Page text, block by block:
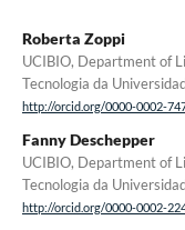
Roberta Zoppi
UCIBIO, Department of
Tecnologia da
http://orcid.org/0000-0002-
Fanny Deschepper
UCIBIO, Department of
Tecnologia da
http://orcid.org/0000-0002-